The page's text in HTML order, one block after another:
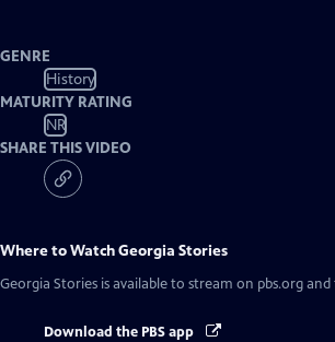
GENRE
History
MATURITY RATING
NR
SHARE THIS VIDEO
Where to WatchGeorgia Stories
Georgia Stories is available to stream on pbs.org and
Download the PBS app